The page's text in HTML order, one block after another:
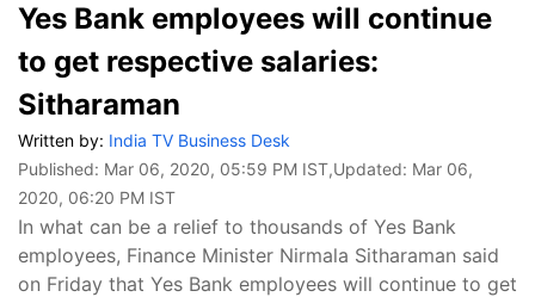
Yes Bank employees will continue
to get respective salaries:
Sitharaman
Written by: India TV Business Desk
Published: Mar 06, 2020, 05:59 PM IST,Updated: Mar 06,
2020, 06:20 PM IST
In what can be a relief to thousands of Yes Bank
employees, Finance Minister Nirmala Sitharaman said
on Friday that Yes Bank employees will continue to get